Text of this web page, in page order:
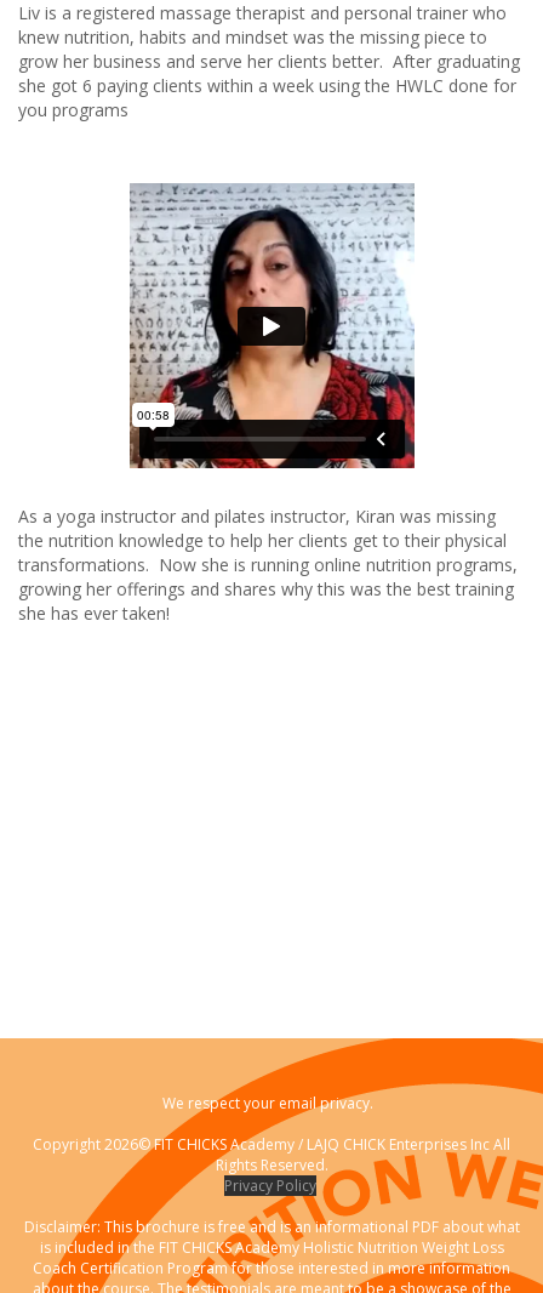
Liv is a registered massage therapist and personal trainer who
knew nutrition, habits and mindset was the missing piece to
grow her business and serve her clients better. After graduating
she got 6 paying clients within a week using the HWLC done for
you programs
As a yoga instructor and pilates instructor, Kiran was missing
the nutrition knowledge to help her clients get to their physical
transformations. Now she is running online nutrition programs,
growing her offerings and shares why this was the best training
she has ever taken!
We respect your email privacy.
Copyright 2026© FIT CHICKS Academy / LAJQ CHICK Enterprises Inc All
Rights Reserved.
Privacy Policy
Disclaimer: This brochure is free and is an informational PDF about what
is included in the FIT CHICKS Academy Holistic Nutrition Weight Loss
Coach Certification Program for those interested in more information